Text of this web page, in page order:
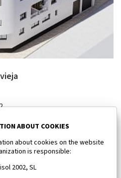
ABOUT COOKIES
about cookies on the website
is responsible:
2002, SL